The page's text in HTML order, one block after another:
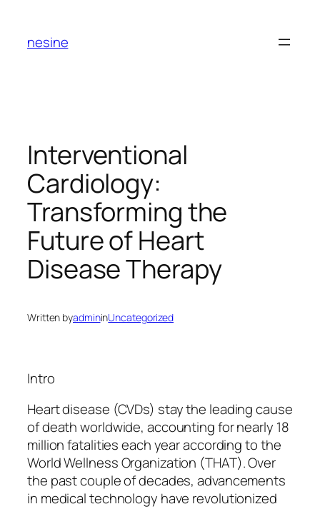
content
nesine
Interventional
Cardiology:
Transforming the
Future of Heart
Disease Therapy
Written byadmininUncategorized
Intro
Heart disease (CVDs) stay the leading cause
of death worldwide, accounting for nearly 18
million fatalities each year according to the
World Wellness Organization (THAT). Over
the past couple of decades, advancements
in medical technology have revolutionized